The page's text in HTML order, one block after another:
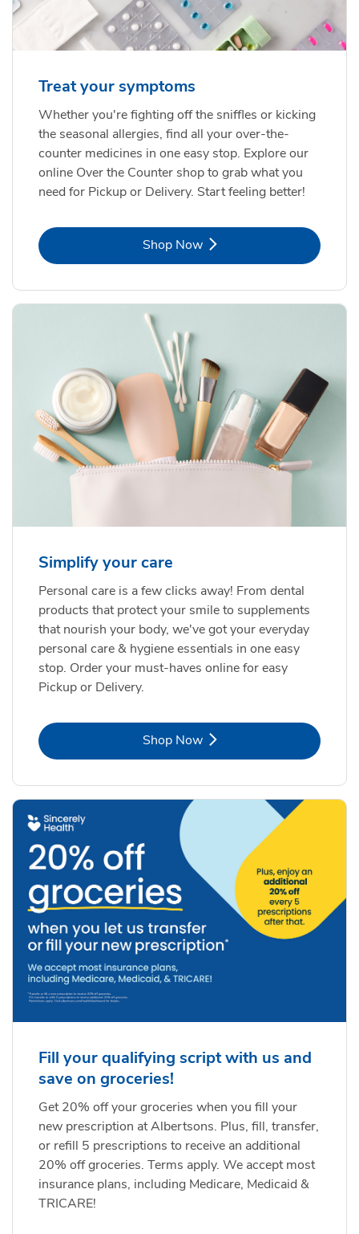
Treat your symptoms
Whether you're fighting off the sniffles or kicking
the seasonal allergies, find all your over-the-
counter medicines in one easy stop. Explore our
online Over the Counter shop to grab what you
need for Pickup or Delivery. Start feeling better!
Shop NowLink Opens in New Tab
Simplify your care
Personal care is a few clicks away! From dental
products that protect your smile to supplements
that nourish your body, we've got your everyday
personal care & hygiene essentials in one easy
stop. Order your must-haves online for easy
Pickup or Delivery.
Shop NowLink Opens in New Tab
Fill your qualifying script with us and
save on groceries!
Get 20% off your groceries when you fill your
new prescription at Albertsons. Plus, fill, transfer,
or refill 5 prescriptions to receive an additional
20% off groceries. Terms apply. We accept most
insurance plans, including Medicare, Medicaid &
TRICARE!